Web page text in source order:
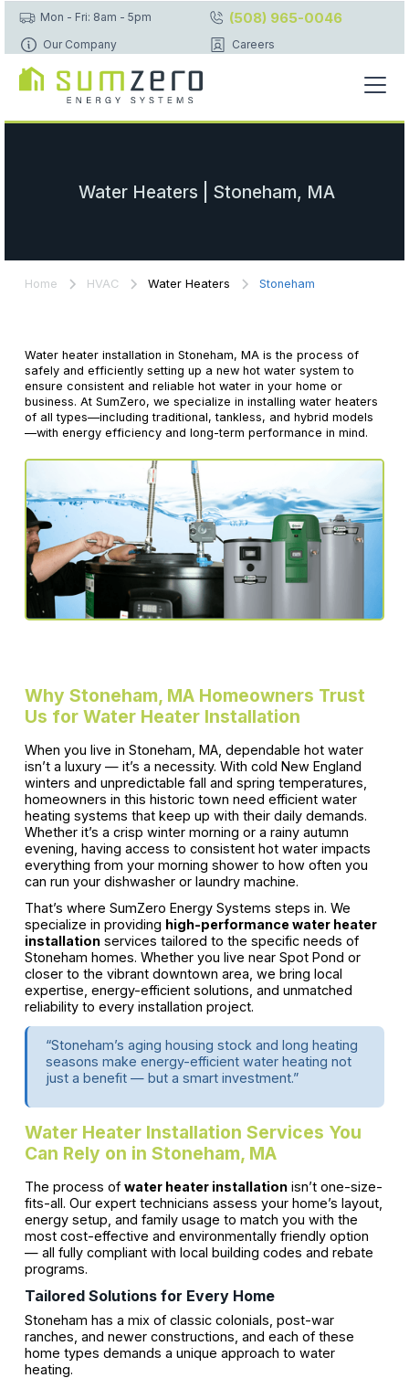
Mon - Fri: 8am - 5pm (508) 965-0046
Our Company Careers
Water Heaters | Stoneham, MA
Home HVAC Water Heaters Stoneham
Water heater installation in Stoneham, MA is the process of
safely and efficiently setting up a new hot water system to
ensure consistent and reliable hot water in your home or
business. At SumZero, we specialize in installing water heaters
of all types—including traditional, tankless, and hybrid models
—with energy efficiency and long-term performance in mind.
Why Stoneham, MA Homeowners Trust
Us for Water Heater Installation
When you live in Stoneham, MA, dependable hot water
isn’t a luxury — it’s a necessity. With cold New England
winters and unpredictable fall and spring temperatures,
homeowners in this historic town need efficient water
heating systems that keep up with their daily demands.
Whether it’s a crisp winter morning or a rainy autumn
evening, having access to consistent hot water impacts
everything from your morning shower to how often you
can run your dishwasher or laundry machine.
That’s where SumZero Energy Systems steps in. We
specialize in providing high-performance water heater
installationservices tailored to the specific needs of
Stoneham homes. Whether you live near Spot Pond or
closer to the vibrant downtown area, we bring local
expertise, energy-efficient solutions, and unmatched
reliability to every installation project.
“Stoneham’s aging housing stock and long heating
seasons make energy-efficient water heating not
just a benefit — but a smart investment.”
Water Heater Installation Services You
Can Rely on in Stoneham, MA
The process of water heater installationisn’t one-size-
fits-all. Our expert technicians assess your home’s layout,
energy setup, and family usage to match you with the
most cost-effective and environmentally friendly option
— all fully compliant with local building codes and rebate
programs.
Tailored Solutions for Every Home
Stoneham has a mix of classic colonials, post-war
ranches, and newer constructions, and each of these
home types demands a unique approach to water
heating.